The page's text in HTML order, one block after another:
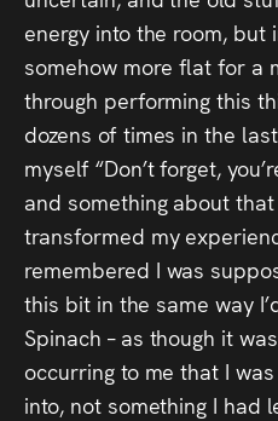
energy into the room,
somehow more flat for a
through performing this
dozens of times in the
myself “Don’t forget,
and something about
transformed my
remembered I was
this bit in the same way
Spinach – as though it
occurring to me that I
into, not something I had